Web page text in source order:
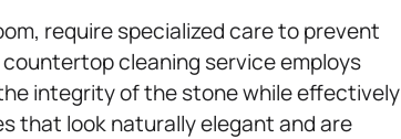
require specialized care to prevent
cleaning service employs
integrity of the stone while effectively
that look naturally elegant and are